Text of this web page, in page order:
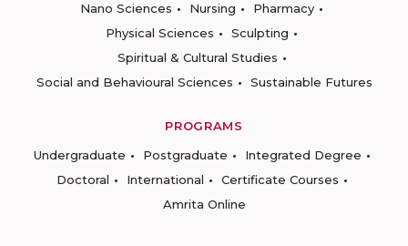
Nano Sciences
Nursing
Pharmacy
Physical Sciences
Sculpting
Spiritual & Cultural Studies
Social and Behavioural Sciences
Sustainable Futures
PROGRAMS
Undergraduate
Postgraduate
Integrated Degree
Doctoral
International
Certificate Courses
Amrita Online